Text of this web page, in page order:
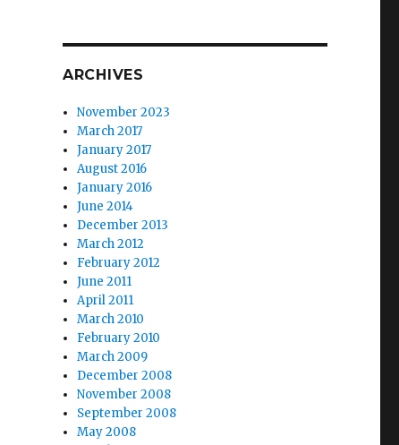
ARCHIVES
November 2023
March 2017
January 2017
August 2016
January 2016
June 2014
December 2013
March 2012
February 2012
June 2011
April 2011
March 2010
February 2010
March 2009
December 2008
November 2008
September 2008
May 2008